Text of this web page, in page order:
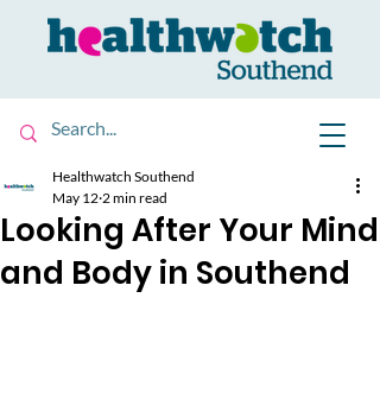
Looking After Your Mind
and Body in Southend
Healthwatch Southend
May 12 2 min read